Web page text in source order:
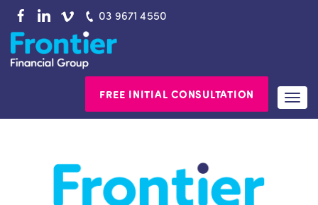
Skip
content
03 9671 4550
FREE INITIAL CONSULTATION